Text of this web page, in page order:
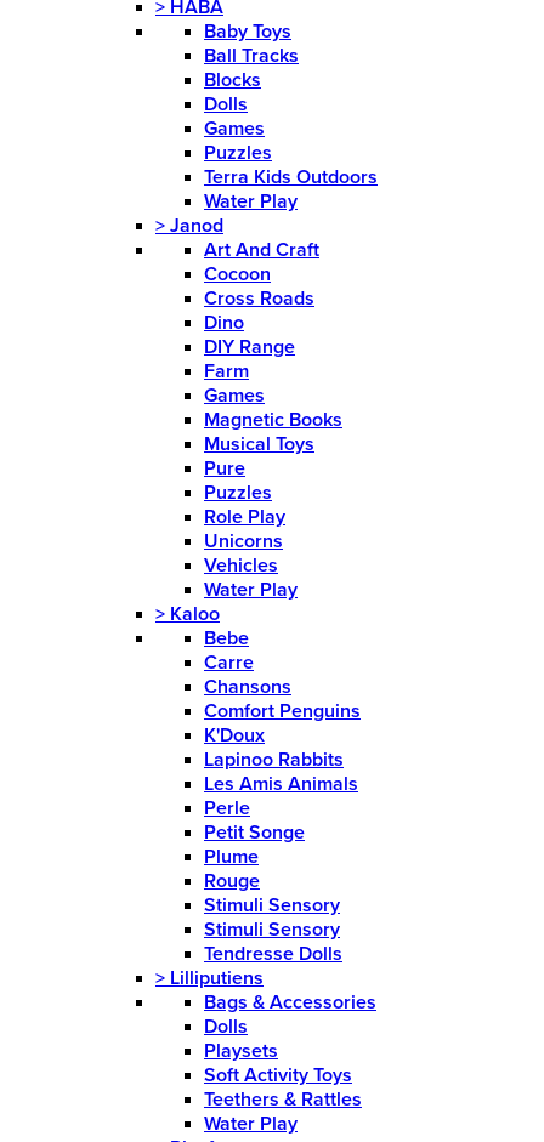
> HABA
Baby Toys
Ball Tracks
Blocks
Dolls
Games
Puzzles
Terra Kids Outdoors
Water Play
> Janod
Art And Craft
Cocoon
Cross Roads
Dino
DIY Range
Farm
Games
Magnetic Books
Musical Toys
Pure
Puzzles
Role Play
Unicorns
Vehicles
Water Play
> Kaloo
Bebe
Carre
Chansons
Comfort Penguins
K'Doux
Lapinoo Rabbits
Les Amis Animals
Perle
Petit Songe
Plume
Rouge
Stimuli Sensory
Stimuli Sensory
Tendresse Dolls
> Lilliputiens
Bags & Accessories
Dolls
Playsets
Soft Activity Toys
Teethers & Rattles
Water Play